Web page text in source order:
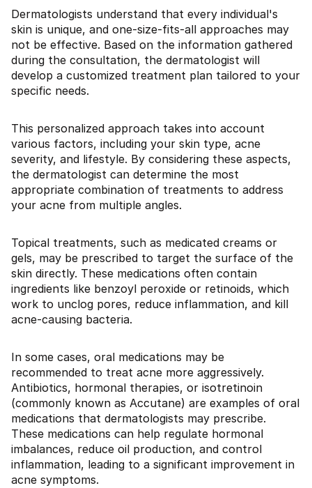
Dermatologists understand that every individual's
skin is unique, and one-size-fits-all approaches may
not be effective. Based on the information gathered
during the consultation, the dermatologist will
develop a customized treatment plan tailored to your
specific needs.
This personalized approach takes into account
various factors, including your skin type, acne
severity, and lifestyle. By considering these aspects,
the dermatologist can determine the most
appropriate combination of treatments to address
your acne from multiple angles.
Topical treatments, such as medicated creams or
gels, may be prescribed to target the surface of the
skin directly. These medications often contain
ingredients like benzoyl peroxide or retinoids, which
work to unclog pores, reduce inflammation, and kill
acne-causing bacteria.
In some cases, oral medications may be
recommended to treat acne more aggressively.
Antibiotics, hormonal therapies, or isotretinoin
(commonly known as Accutane) are examples of oral
medications that dermatologists may prescribe.
These medications can help regulate hormonal
imbalances, reduce oil production, and control
inflammation, leading to a significant improvement in
acne symptoms.